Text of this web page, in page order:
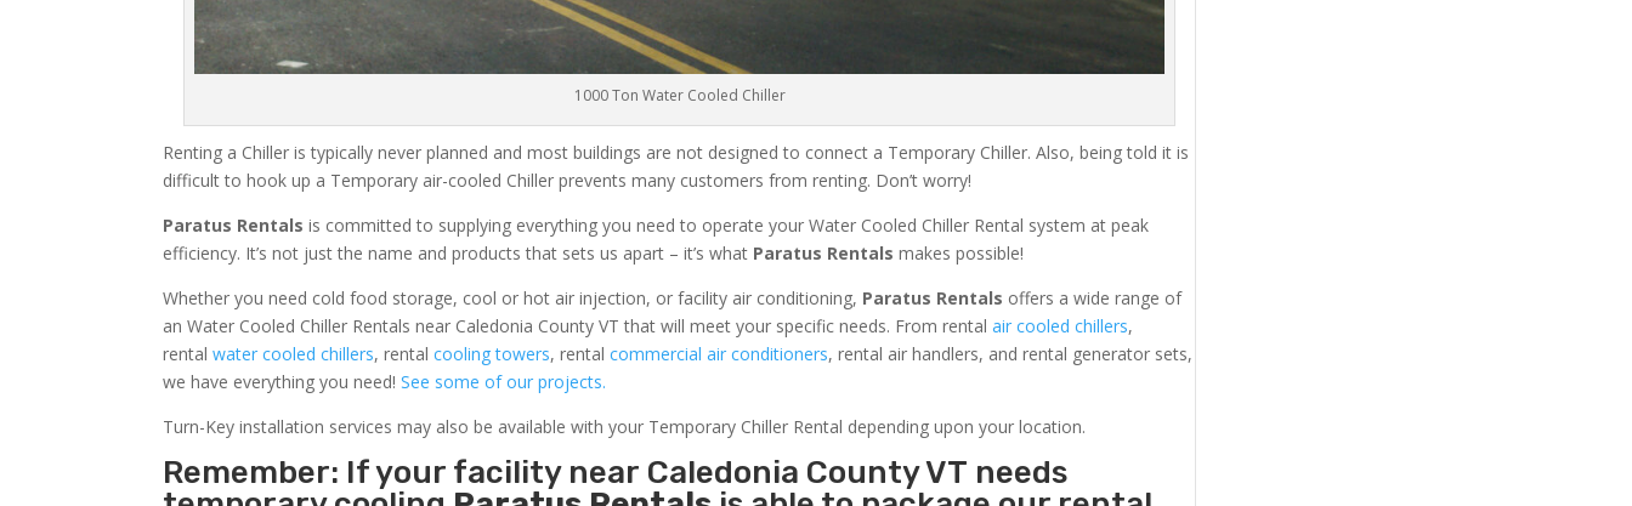
1000 Ton Water Cooled Chiller
Renting a Chiller is typically never planned and most buildings are not designed to connect a Temporary Chiller. Also, being told it is
difficult to hook up a Temporary air-cooled Chiller prevents many customers from renting. Don’t worry!
Paratus Rentals is committed to supplying everything you need to operate your Water Cooled Chiller Rental system at peak
efficiency. It’s not just the name and products that sets us apart – it’s what Paratus Rentals makes possible!
Whether you need cold food storage, cool or hot air injection, or facility air conditioning, Paratus Rentals offers a wide range of
an Water Cooled Chiller Rentals near Caledonia County VT that will meet your specific needs. From rentalair cooled chillers,
rentalwater cooled chillers, rentalcooling towers, rentalcommercial air conditioners, rental air handlers, and rental generator sets,
we have everything you need!See some of our projects.
Turn-Key installation services may also be available with your Temporary Chiller Rental depending upon your location.
Remember: If your facility near Caledonia County VT needs